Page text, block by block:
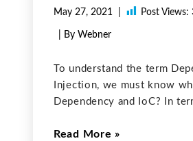
May 27, 2021 Post Views:
| By Webner
To understand the term
Injection, we must know
Dependency and IoC? In
Class A uses Class B for
Read More